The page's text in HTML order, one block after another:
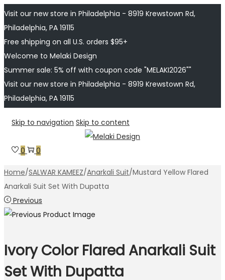
Visit our new store in Philadelphia - 8919 Krewstown Rd,
Philadelphia, PA 19115
Free shipping on all U.S. orders $95+
Welcome to Melaki Design
Summer sale: 5% off with coupon code "MELAKI2026""
Visit our new store in Philadelphia - 8919 Krewstown Rd,
Philadelphia, PA 19115
Skip to navigation Skip to content
0 0
Home/SALWAR KAMEEZ/Anarkali Suit/Mustard Yellow Flared
Anarkali Suit Set With Dupatta
Previous
Ivory Color Flared Anarkali Suit
Set With Dupatta